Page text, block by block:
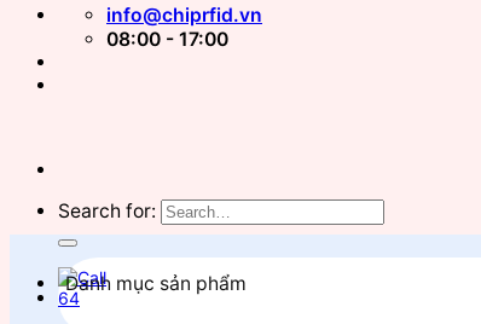
info@chiprfid.vn
08:00 - 17:00
Search for:
Danh mục sản phẩm